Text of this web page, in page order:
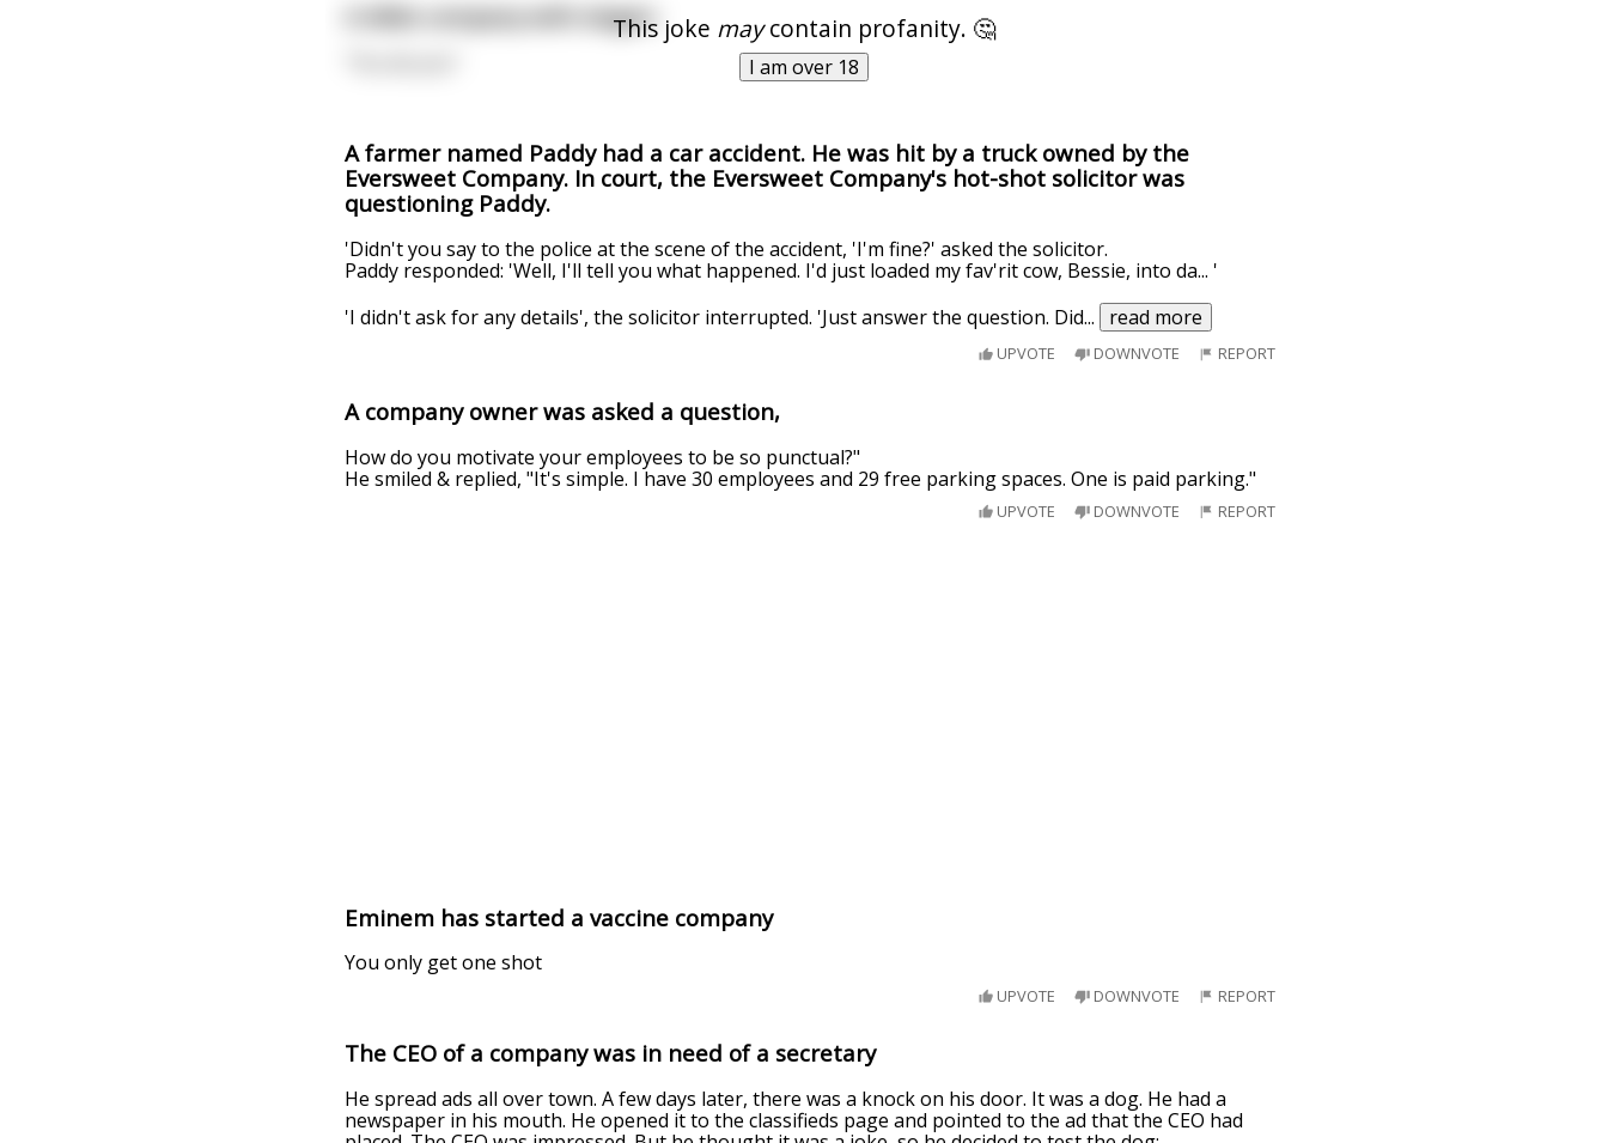
This joke maycontain profanity. 🤔
I am over 18
A dildo company with slogan:
A farmer named Paddy had a car accident. He was hit by a truck owned by the
Eversweet Company. In court, the Eversweet Company's hot-shot solicitor was
questioning Paddy.
'Didn't you say to the police at the scene of the accident, 'I'm fine?' asked the solicitor.
Paddy responded: 'Well, I'll tell you what happened. I'd just loaded my fav'rit cow, Bessie, into da... '
'I didn't ask for any details', the solicitor interrupted. 'Just answer the question. Did... read more
UPVOTE DOWNVOTE REPORT
A company owner was asked a question,
How do you motivate your employees to be so punctual?"
He smiled & replied, "It's simple. I have 30 employees and 29 free parking spaces. One is paid parking."
UPVOTE DOWNVOTE REPORT
Eminem has started a vaccine company
You only get one shot
UPVOTE DOWNVOTE REPORT
The CEO of a company was in need of a secretary
He spread ads all over town. A few days later, there was a knock on his door. It was a dog. He had a
newspaper in his mouth. He opened it to the classifieds page and pointed to the ad that the CEO had